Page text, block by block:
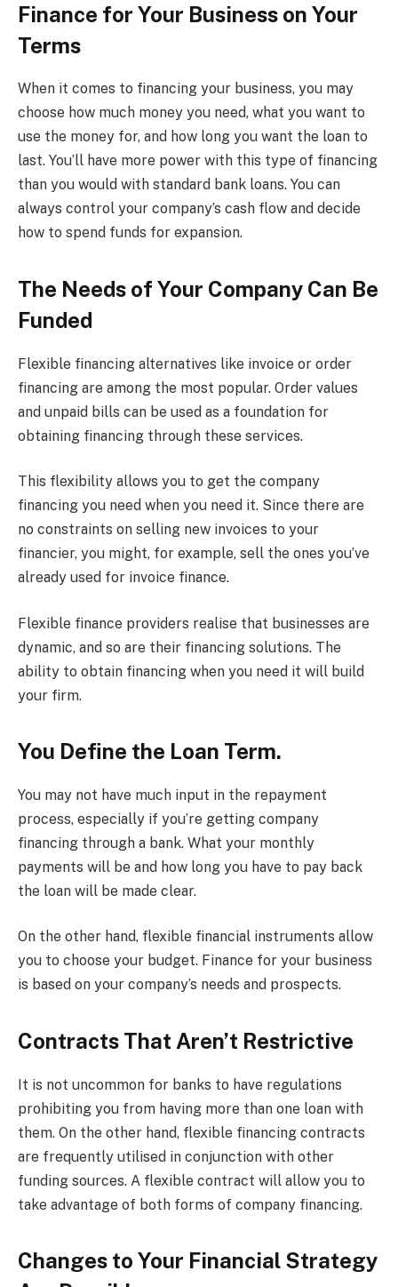
Finance for Your Business on Your
Terms
When it comes to financing your business, you may
choose how much money you need, what you want to
use the money for, and how long you want the loan to
last. You’ll have more power with this type of financing
than you would with standard bank loans. You can
always control your company’s cash flow and decide
how to spend funds for expansion.
The Needs of Your Company Can Be
Funded
Flexible financing alternatives like invoice or order
financing are among the most popular. Order values
and unpaid bills can be used as a foundation for
obtaining financing through these services.
This flexibility allows you to get the company
financing you need when you need it. Since there are
no constraints on selling new invoices to your
financier, you might, for example, sell the ones you’ve
already used for invoice finance.
Flexible finance providers realise that businesses are
dynamic, and so are their financing solutions. The
ability to obtain financing when you need it will build
your firm.
You Define the Loan Term.
You may not have much input in the repayment
process, especially if you’re getting company
financing through a bank. What your monthly
payments will be and how long you have to pay back
the loan will be made clear.
On the other hand, flexible financial instruments allow
you to choose your budget. Finance for your business
is based on your company’s needs and prospects.
Contracts That Aren’t Restrictive
It is not uncommon for banks to have regulations
prohibiting you from having more than one loan with
them. On the other hand, flexible financing contracts
are frequently utilised in conjunction with other
funding sources. A flexible contract will allow you to
take advantage of both forms of company financing.
Changes to Your Financial Strategy